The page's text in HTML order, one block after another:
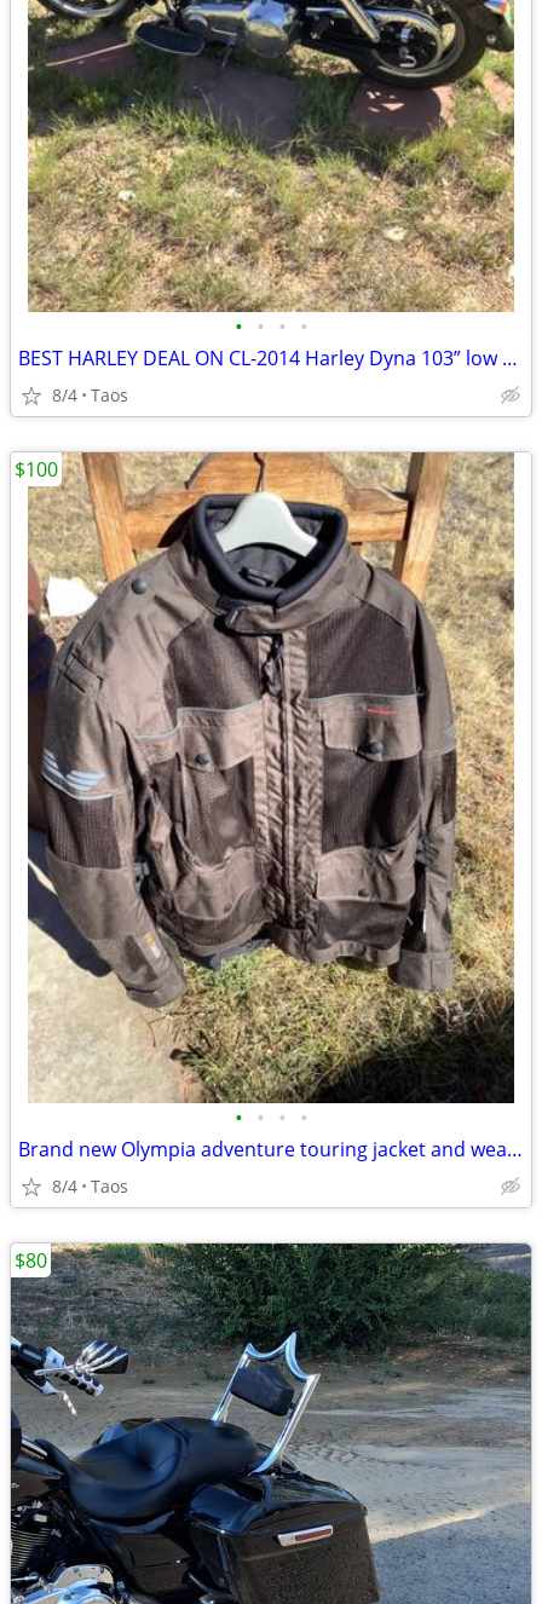
• • • •
BEST HARLEY DEAL ON CL-2014 Harley Dyna 103” low miles
8/4 Taos
• • • •
Brand new Olympia adventure touring jacket and wears like. xL
8/4 Taos
$100
$80